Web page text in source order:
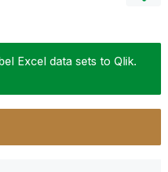
Excel data sets to Qlik.